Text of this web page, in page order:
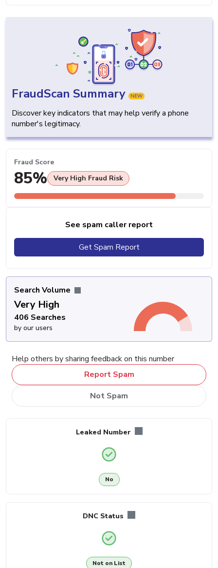
FraudScan Summary NEW
Discover key indicators that may help verify a phone
number's legitimacy.
Fraud Score
85% Very High Fraud Risk
See spam caller report
Get Spam Report
Search Volume
Very High
406 Searches
by our users
Help others by sharing feedback on this number
Report Spam
Not Spam
Leaked Number
No
DNC Status
Not on List